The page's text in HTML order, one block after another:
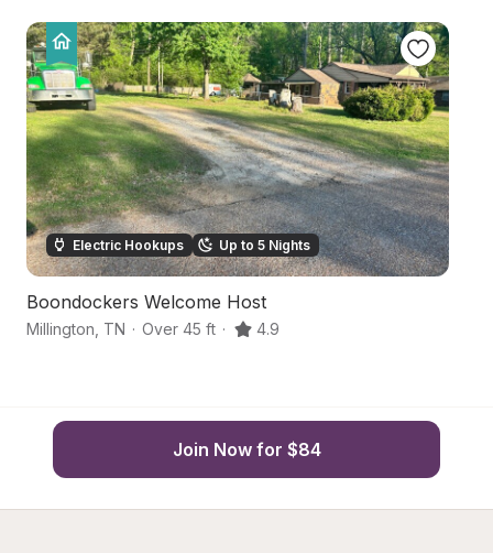
Electric Hookups Up to 5 Nights
Boondockers Welcome Host
Millington TN · Over 45 ft · 4.9
Join Now for $84